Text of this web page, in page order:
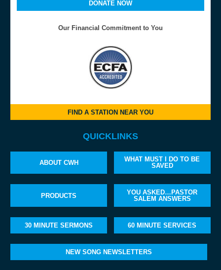
DONATE NOW
Our Financial Commitment to You
FIND A STATION NEAR YOU
QUICKLINKS
ABOUT CWH
WHAT MUST I DO TO BE
SAVED
PRODUCTS
YOU ASKED…PASTOR
SALEM ANSWERS
30 MINUTE SERMONS 60 MINUTE SERVICES
NEW SONG NEWSLETTERS